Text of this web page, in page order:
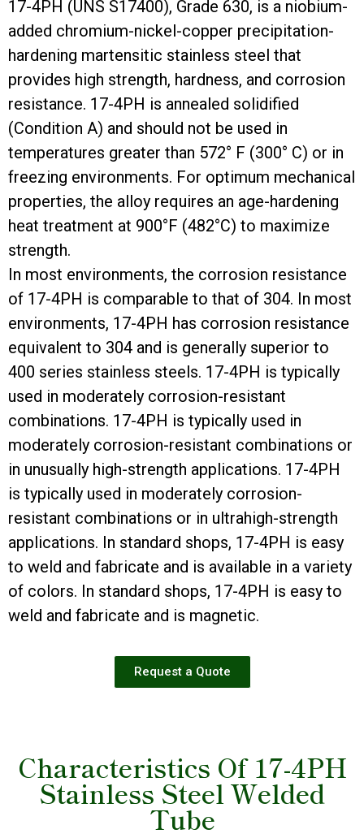
17-4PH (UNS S17400), Grade 630, is a niobium-
added chromium-nickel-copper precipitation-
hardening martensitic stainless steel that
provides high strength, hardness, and corrosion
resistance. 17-4PH is annealed solidified
(Condition A) and should not be used in
temperatures greater than 572° F (300° C) or in
freezing environments. For optimum mechanical
properties, the alloy requires an age-hardening
heat treatment at 900°F (482°C) to maximize
strength.
In most environments, the corrosion resistance
of 17-4PH is comparable to that of 304. In most
environments, 17-4PH has corrosion resistance
equivalent to 304 and is generally superior to
400 series stainless steels. 17-4PH is typically
used in moderately corrosion-resistant
combinations. 17-4PH is typically used in
moderately corrosion-resistant combinations or
in unusually high-strength applications. 17-4PH
is typically used in moderately corrosion-
resistant combinations or in ultrahigh-strength
applications. In standard shops, 17-4PH is easy
to weld and fabricate and is available in a variety
of colors. In standard shops, 17-4PH is easy to
weld and fabricate and is magnetic.
Request a Quote
Characteristics Of 17-4PH
Stainless Steel Welded
Tube